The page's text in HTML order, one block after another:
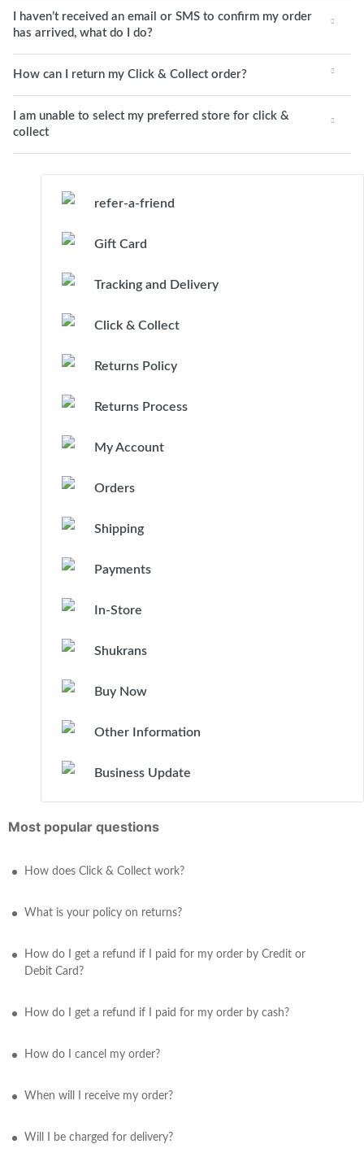
I haven’t received an email or SMS to confirm my order
has arrived, what do I do?
How can I return my Click & Collect order?
I am unable to select my preferred store for click &
collect
refer-a-friend
Gift Card
Tracking and Delivery
Click & Collect
Returns Policy
Returns Process
My Account
Orders
Shipping
Payments
In-Store
Shukrans
Buy Now
Other Information
Business Update
Most popular questions
How does Click & Collect work?
What is your policy on returns?
How do I get a refund if I paid for my order by Credit or
Debit Card?
How do I get a refund if I paid for my order by cash?
How do I cancel my order?
When will I receive my order?
Will I be charged for delivery?